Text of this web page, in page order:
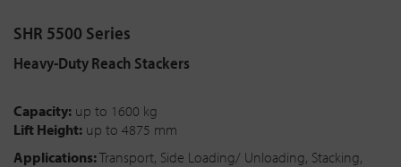
SHR 5500 Series
Heavy-Duty Reach Stackers
Capacity: up to 1600 kg
Lift Height: up to 4875 mm
Applications:Transport, Side Loading/ Unloading, Stacking,